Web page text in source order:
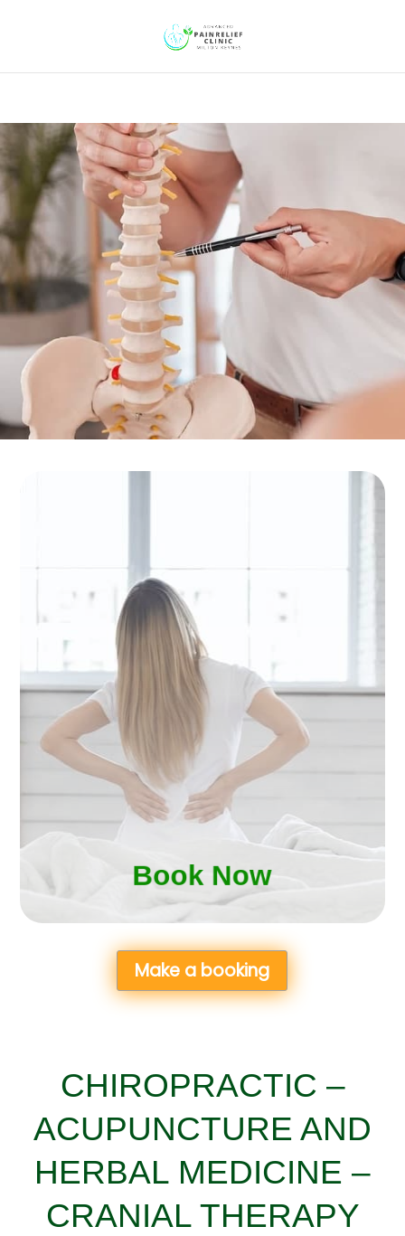
Book Now
Book Now
Make a booking
CHIROPRACTIC –
ACUPUNCTURE AND
HERBAL MEDICINE –
CRANIAL THERAPY